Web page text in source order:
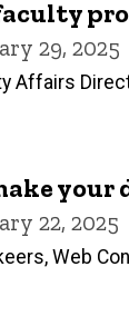
29, 2025
Affairs
22, 2025
Web